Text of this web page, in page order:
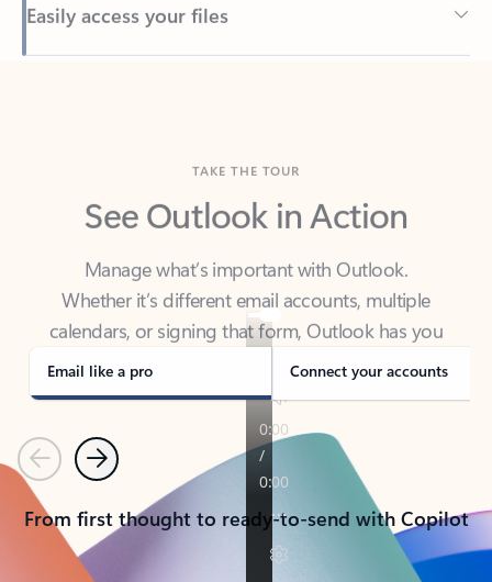
Back to tabs
See Outlook in Action
Manage what’s important with Outlook.
calendars, or signing that form, Outlook has you
covered - at home, for work, or on-the-go.
Email like a pro Connect your accounts
PreviousNext
From first thought to ready-to-send with Copilot